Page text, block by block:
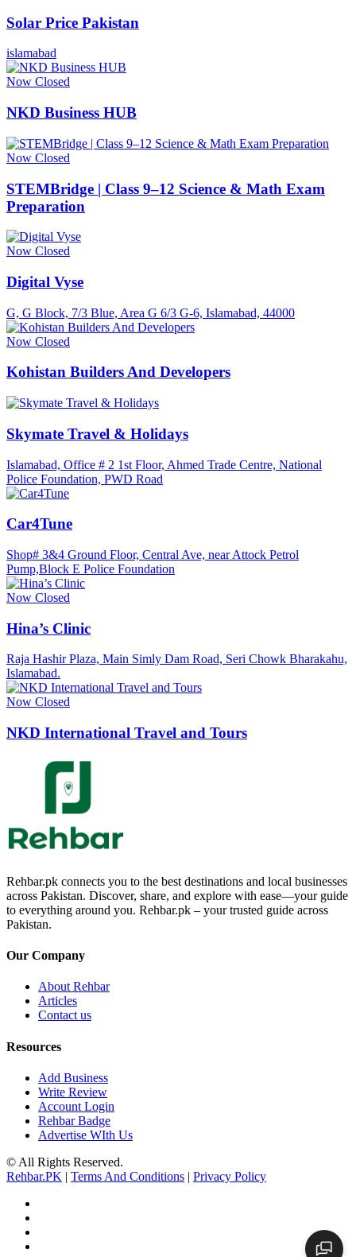
Solar Price Pakistan
islamabad
Now Closed
NKD Business HUB
Now Closed
STEMBridge | Class 9–12 Science & Math Exam
Preparation
Now Closed
Digital Vyse
G, G Block, 7/3 Blue, Area G 6/3 G-6, Islamabad, 44000
Now Closed
Kohistan Builders And Developers
Skymate Travel & Holidays
Islamabad, Office # 2 1st Floor, Ahmed Trade Centre, National
Police Foundation, PWD Road
Car4Tune
Shop# 3&4 Ground Floor, Central Ave, near Attock Petrol
Pump,Block E Police Foundation
Now Closed
Hina’s Clinic
Raja Hashir Plaza, Main Simly Dam Road, Seri Chowk Bharakahu,
Islamabad.
Now Closed
NKD International Travel and Tours
Rehbar.pk connects you to the best destinations and local businesses
across Pakistan. Discover, share, and explore with ease—your guide
to everything around you. Rehbar.pk – your trusted guide across
Pakistan.
Our Company
About Rehbar
Articles
Contact us
Resources
Add Business
Write Review
Account Login
Rehbar Badge
Advertise WIth Us
© All Rights Reserved.
Rehbar.PK | Terms And Conditions | Privacy Policy